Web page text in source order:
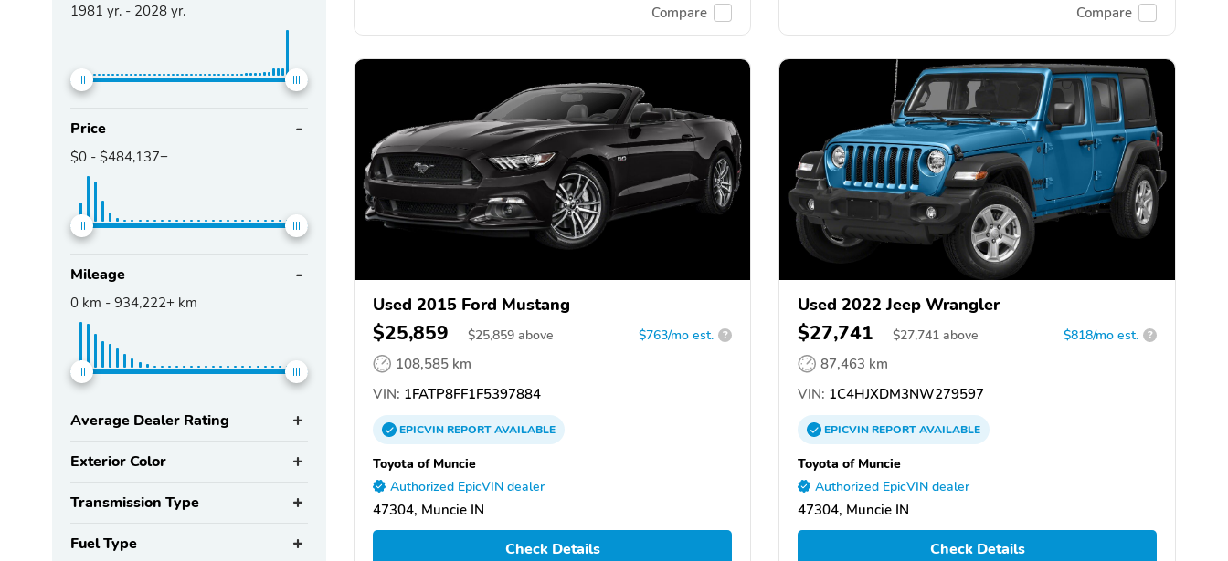
1981 yr. - 2028 yr.
Price
$0 - $484,137+
Mileage
0 km - 934,222+ km
Average Dealer Rating
Exterior Color
Transmission Type
Fuel Type
Compare Compare
Used 2015 Ford Mustang
$25,859 $25,859 above $763/mo est. ?
108,585 km
VIN: 1FATP8FF1F5397884
EPICVINREPORTAVAILABLE
Toyota of Muncie
Authorized EpicVIN dealer
47304, Muncie IN
Check Details
Used 2022 Jeep Wrangler
$27,741 $27,741 above $818/mo est. ?
87,463 km
VIN: 1C4HJXDM3NW279597
EPICVINREPORTAVAILABLE
Toyota of Muncie
Authorized EpicVIN dealer
47304, Muncie IN
Check Details